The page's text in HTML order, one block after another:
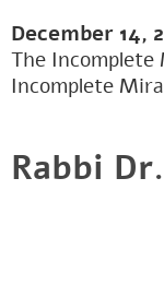
December 14,
The
Incomplete
Rabbi